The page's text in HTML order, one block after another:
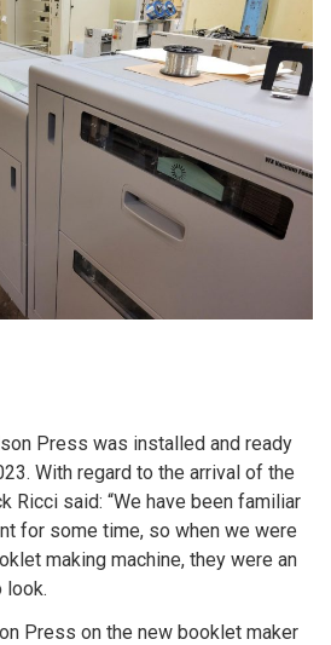
Press was installed and ready
With regard to the arrival of the
Ricci said: “We have been familiar
for some time, so when we were
making machine, they were an
look.
Press on the new booklet maker